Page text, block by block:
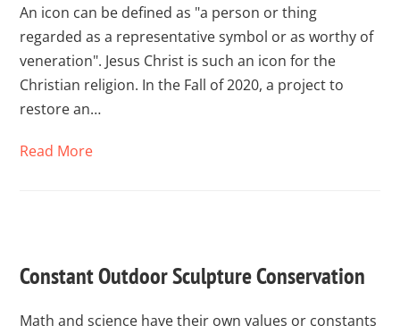
An icon can be defined as "a person or thing
regarded as a representative symbol or as worthy of
veneration". Jesus Christ is such an icon for the
Christian religion. In the Fall of 2020, a project to
restore an…
Read More
Constant Outdoor Sculpture Conservation
Math and science have their own values or constants